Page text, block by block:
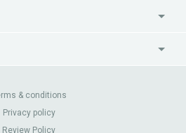
Contact Us
Review Sites
& conditions
Privacy policy
Review Policy